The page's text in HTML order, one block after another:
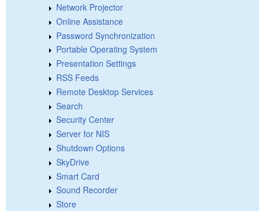
Network Projector
Online Assistance
Password Synchronization
Portable Operating System
Presentation Settings
RSS Feeds
Remote Desktop Services
Search
Security Center
Server for NIS
Shutdown Options
SkyDrive
Smart Card
Sound Recorder
Store